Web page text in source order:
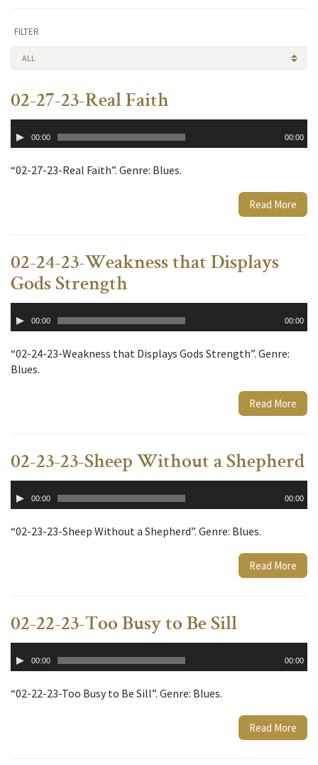
FILTER
ALL
02-27-23-Real Faith
Player00:00 00:00
“02-27-23-Real Faith”. Genre: Blues.
Read More
02-24-23-Weakness that Displays
Gods Strength
Player00:00 00:00
“02-24-23-Weakness that Displays Gods Strength”. Genre:
Blues.
Read More
02-23-23-Sheep Without a Shepherd
Player00:00 00:00
“02-23-23-Sheep Without a Shepherd”. Genre: Blues.
Read More
02-22-23-Too Busy to Be Sill
Player00:00 00:00
“02-22-23-Too Busy to Be Sill”. Genre: Blues.
Read More